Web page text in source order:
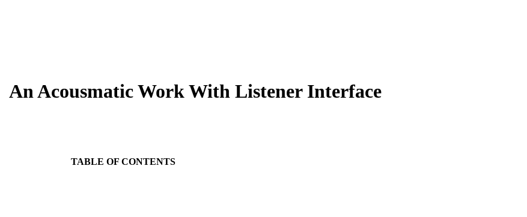
An Acousmatic Work With Listener Interface
TABLE OF CONTENTS